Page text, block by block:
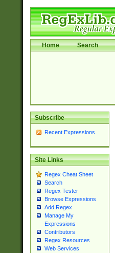
Home Search
Subscribe
Recent Expressions
Site Links
Regex Cheat Sheet
Search
Regex Tester
Browse Expressions
Add Regex
Manage My
Expressions
Contributors
Regex Resources
Web Services